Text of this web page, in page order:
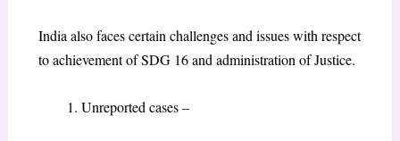
India also faces certain challenges and issues with respect
to achievement of SDG 16 and administration of Justice.
Unreported cases –